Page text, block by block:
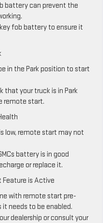
battery can prevent the
fob battery to ensure it
in the Park position to start
that your truck is in Park
remote start.
low, remote start may not
battery is in good
or replace it.
is Active
with remote start pre-
needs to be enabled.
dealership or consult your